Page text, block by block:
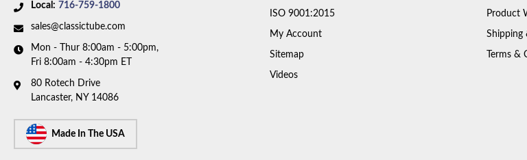
Local: 716-759-1800
sales@classictube.com
Mon - Thur 8:00am - 5:00pm,
Fri 8:00am - 4:30pm ET
80 Rotech Drive
Lancaster, NY 14086
Made In The USA
ISO 9001:2015
My Account
Sitemap
Videos
Product
Shipping
Terms &